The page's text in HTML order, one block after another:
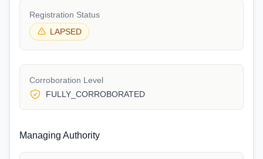
Registration Status
LAPSED
Corroboration Level
FULLY_CORROBORATED
Managing Authority